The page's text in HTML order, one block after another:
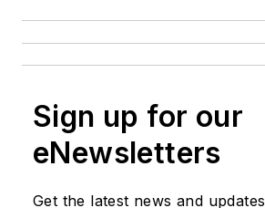
Sign up for our
eNewsletters
Get the latest news and updates